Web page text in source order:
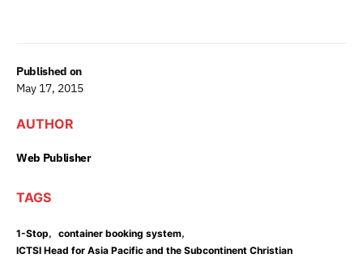
Published on
May 17, 2015
AUTHOR
Web Publisher
TAGS
1-Stop, container booking system,
ICTSI Head for Asia Pacific and the Subcontinent Christian